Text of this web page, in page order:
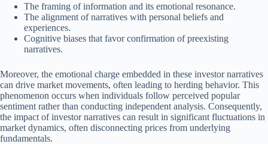
The framing of information and its emotional resonance.
The alignment of narratives with personal beliefs and
experiences.
Cognitive biases that favor confirmation of preexisting
narratives.
Moreover, the emotional charge embedded in these investor narratives
can drive market movements, often leading to herding behavior. This
phenomenon occurs when individuals follow perceived popular
sentiment rather than conducting independent analysis. Consequently,
the impact of investor narratives can result in significant fluctuations in
market dynamics, often disconnecting prices from underlying
fundamentals.